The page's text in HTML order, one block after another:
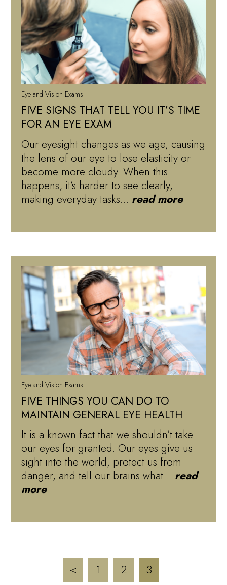
Eye and Vision Exams
FIVE SIGNS THAT TELL YOU IT’S TIME
FOR AN EYE EXAM
Our eyesight changes as we age, causing
the lens of our eye to lose elasticity or
become more cloudy. When this
happens, it’s harder to see clearly,
making everyday tasks… read more
Eye and Vision Exams
FIVE THINGS YOU CAN DO TO
MAINTAIN GENERAL EYE HEALTH
It is a known fact that we shouldn’t take
our eyes for granted. Our eyes give us
sight into the world, protect us from
danger, and tell our brains what… read
more
< 1 2 3